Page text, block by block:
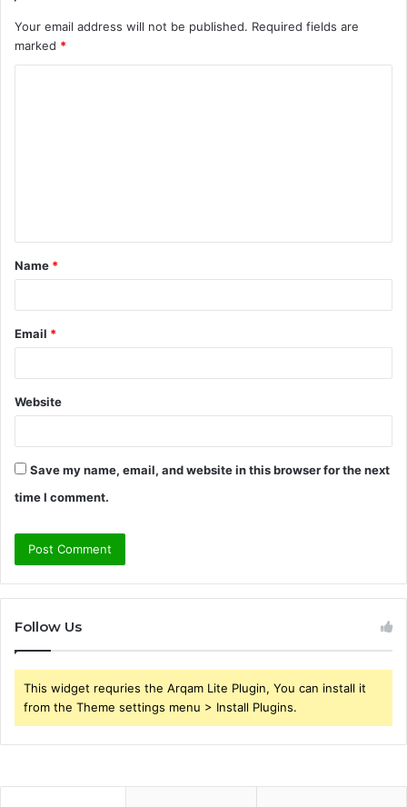
Your email address will not be published. Required fields are
marked *
t
*
Name *
Email *
Website
Save my name, email, and website in this browser for the next
time I comment.
Follow Us
This widget requries the Arqam Lite Plugin, You can install it
from the Theme settings menu > Install Plugins.